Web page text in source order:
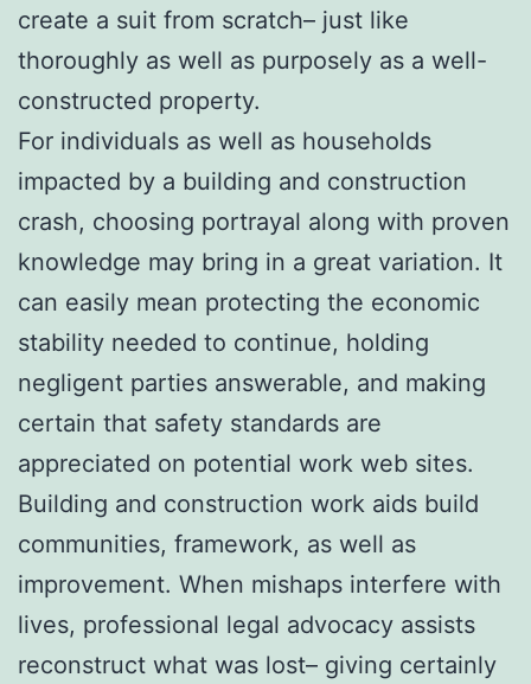
create a suit from scratch– just like
thoroughly as well as purposely as a well-
constructed property.
For individuals as well as households
impacted by a building and construction
crash, choosing portrayal along with proven
knowledge may bring in a great variation. It
can easily mean protecting the economic
stability needed to continue, holding
negligent parties answerable, and making
certain that safety standards are
appreciated on potential work web sites.
Building and construction work aids build
communities, framework, as well as
improvement. When mishaps interfere with
lives, professional legal advocacy assists
reconstruct what was lost– giving certainly